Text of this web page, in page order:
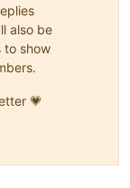
also be
to show
💗